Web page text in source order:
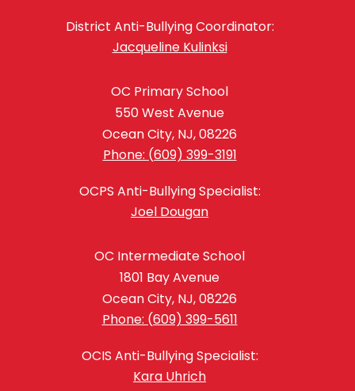
District Anti-Bullying Coordinator:
Jacqueline Kulinksi
OC Primary School
550 West Avenue
Ocean City, NJ, 08226
Phone: (609) 399-3191
OCPS Anti-Bullying Specialist:
Joel Dougan
OC Intermediate School
1801 Bay Avenue
Ocean City, NJ, 08226
Phone: (609) 399-5611
OCIS Anti-Bullying Specialist:
Kara Uhrich